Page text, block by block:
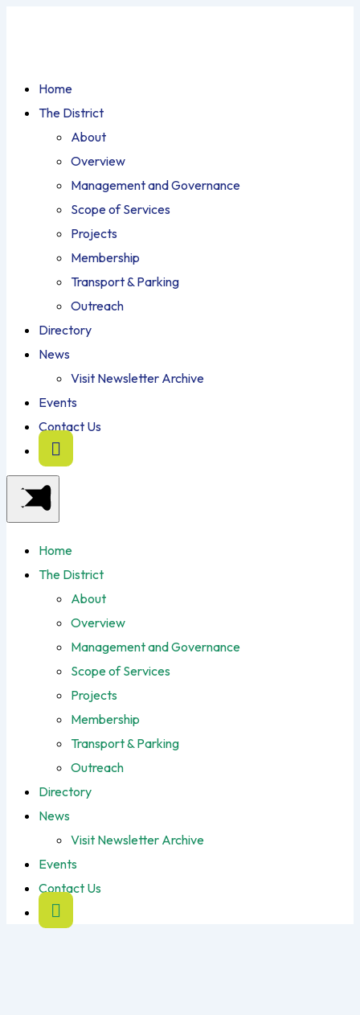
Home
The District
About
Overview
Management and Governance
Scope of Services
Projects
Membership
Transport & Parking
Outreach
Directory
News
Visit Newsletter Archive
Events
Contact Us
Home
The District
About
Overview
Management and Governance
Scope of Services
Projects
Membership
Transport & Parking
Outreach
Directory
News
Visit Newsletter Archive
Events
Contact Us